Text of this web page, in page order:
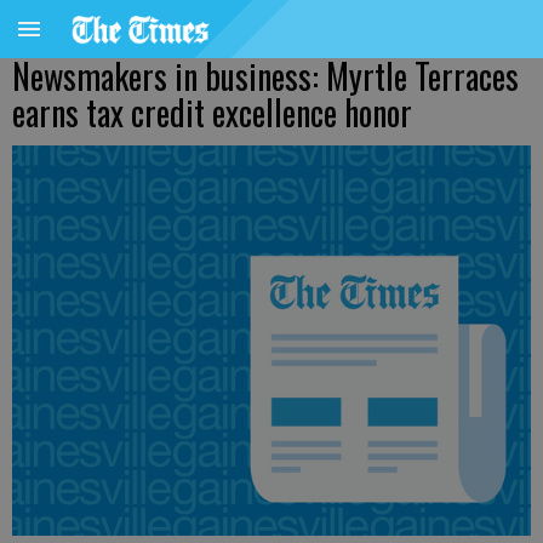
Newsmakers in business: Myrtle Terraces
earns tax credit excellence honor